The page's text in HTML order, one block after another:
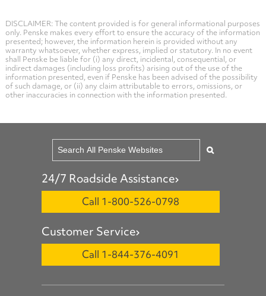
DISCLAIMER: The content provided is for general informational purposes
only. Penske makes every effort to ensure the accuracy of the information
presented; however, the information herein is provided without any
warranty whatsoever, whether express, implied or statutory. In no event
shall Penske be liable for (i) any direct, incidental, consequential, or
indirect damages (including loss profits) arising out of the use of the
information presented, even if Penske has been advised of the possibility
of such damage, or (ii) any claim attributable to errors, omissions, or
other inaccuracies in connection with the information presented.
24/7 Roadside Assistance
Call 1-800-526-0798
Customer Service
Call 1-844-376-4091